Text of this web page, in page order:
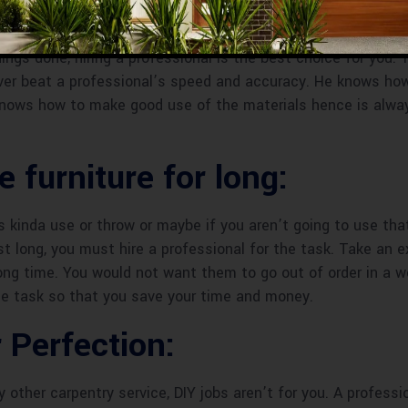
Time To Wait :
done, hiring a professional is the best choice for you.
beat a professional’s speed and accuracy. He knows
how to make good use of the materials hence is
furniture for long:
kinda use or throw or maybe if you aren’t going to use
you must hire a professional for the task. Take an
time. You would not want them to go out of order in a
so that you save your time and money.
Perfection:
carpentry service, DIY jobs aren’t for you. A